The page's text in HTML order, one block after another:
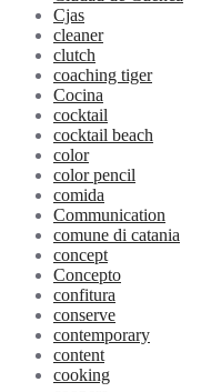
Cjas
cleaner
clutch
coaching tiger
Cocina
cocktail
cocktail beach
color
color pencil
comida
Communication
comune di catania
concept
Concepto
confitura
conserve
contemporary
content
cooking